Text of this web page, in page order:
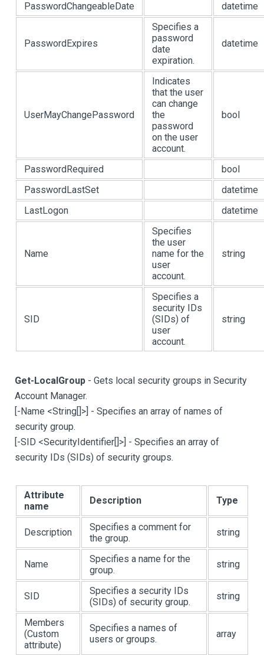
PasswordChangeableDate datetime
PasswordExpires
Specifies a
password
date
expiration.
datetime
UserMayChangePassword
Indicates
that the user
can change
the
password
on the user
account.
bool
PasswordRequired
bool
PasswordLastSet
datetime
LastLogon
datetime
Name
Specifies
the user
name for the
user
account.
string
SID
Specifies a
security IDs
(SIDs) of
user
account.
string
Get-LocalGroup - Gets local security groups in Security
Account Manager.
[-Name <String[]>] - Specifies an array of names of
security group.
[-SID <SecurityIdentifier[]>] - Specifies an array of
security IDs (SIDs) of security groups.
Attribute
name
Description Type
Description
Specifies a comment for
the group.
string
Name
Specifies a name for the
group.
string
SID
Specifies a security IDs
(SIDs) of security group.
string
Members
(Custom
attribute)
Specifies a names of
users or groups.
array